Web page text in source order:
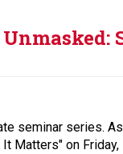
seminar series.
Matters" on